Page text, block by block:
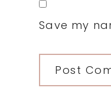
Save my